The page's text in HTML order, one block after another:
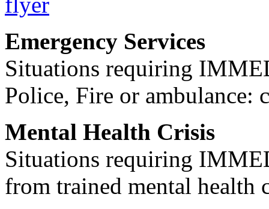
Emergency Services
Situations requiring
Police, Fire or ambulance:
Mental Health Crisis
Situations requiring
from trained mental health